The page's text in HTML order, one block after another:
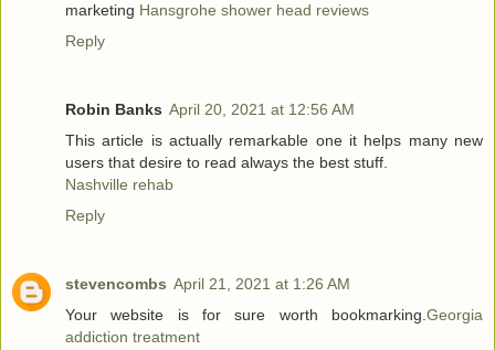
marketing Hansgrohe shower head reviews
Reply
Robin Banks April 20, 2021 at 12:56 AM
This article is actually remarkable one it helps many new
users that desire to read always the best stuff.
Nashville rehab
Reply
stevencombs April 21, 2021 at 1:26 AM
Your website is for sure worth bookmarking. Georgia
addiction treatment